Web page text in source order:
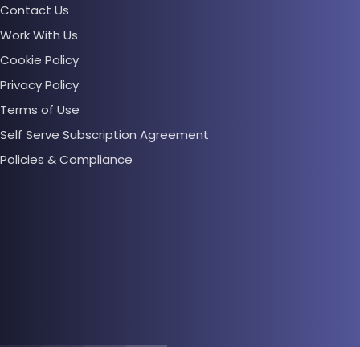
Contact Us
Work With Us
Cookie Policy
Privacy Policy
Terms of Use
Self Serve Subscription Agreement
Policies & Compliance